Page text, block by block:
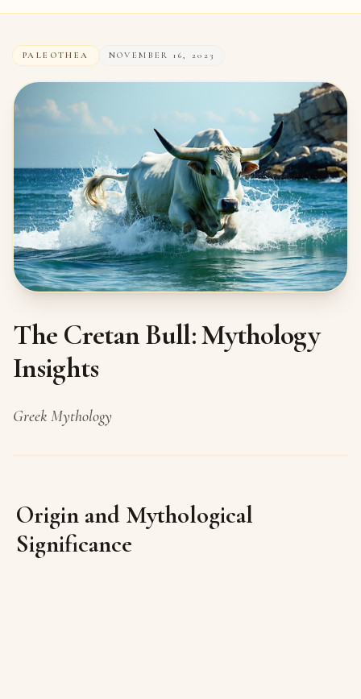
PALEOTHEA NOVEMBER 16, 2023
The Cretan Bull: Mythology
Insights
Greek Mythology
Origin and Mythological
Significance